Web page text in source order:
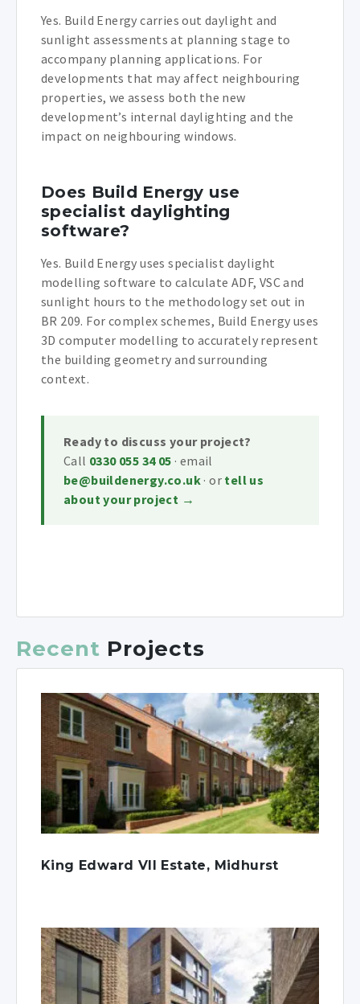
Yes. Build Energy carries out daylight and
sunlight assessments at planning stage to
accompany planning applications. For
developments that may affect neighbouring
properties, we assess both the new
development’s internal daylighting and the
impact on neighbouring windows.
Does Build Energy use
specialist daylighting
software?
Yes. Build Energy uses specialist daylight
modelling software to calculate ADF, VSC and
sunlight hours to the methodology set out in
BR 209. For complex schemes, Build Energy uses
3D computer modelling to accurately represent
the building geometry and surrounding
context.
Ready to discuss your project?
Call 0330 055 34 05 · email
be@buildenergy.co.uk · or tell us
about your project →
Recent Projects
King Edward VII Estate, Midhurst